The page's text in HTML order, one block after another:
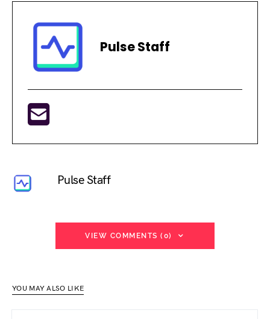
Pulse Staff
Pulse Staff
VIEW COMMENTS (0)
YOU MAY ALSO LIKE